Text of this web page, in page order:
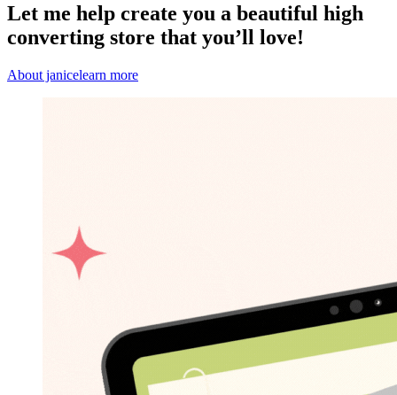
Let me help create you a beautiful high
converting store that you’ll love!
About janicelearn more